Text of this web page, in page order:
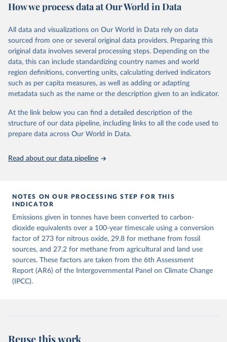
taken from the IPCC AR6 (Forster et al., 2021).
estimated using the transient climate response to cumulative
carbon emissions (TCRE) approach, with best-estimate value of
TCRE taken from the IPCC AR6 (Forster et al., 2021, Canadell et al.,
2021). 'Warming' is specifically the change in global mean surface
temperature (GMST).
The data files provide emissions, cumulative emissions and the
GMST response by country, gas (CO2, CH4, N2O or 3-GHG total)
Retrieved on
December 4, 2025
Retrieved from
https://zenodo.org/records/7636699/latest
Citation
given in Reuse This Work below.
Jones, Matthew W., Glen P. Peters, Thomas Gasser,
Robbie M. Andrew, Clemens Schwingshackl, Johannes
Gütschow, Richard A. Houghton, Pierre
Friedlingstein, Julia Pongratz, and Corinne Le
Quéré. “National Contributions to Climate Change Due
to Historical Emissions of Carbon Dioxide, Methane
and Nitrous Oxide”. Scientific Data. Zenodo,
https://doi.org/10.5281/zenodo.16640595
March 31, 2026
https://ourworldindata.org/population-
sources
Citation
This is the citation of the original data obtained from the source,
prior to any processing or adaptation by Our World in Data.
data downloaded from this page, please use the suggested citation
The long-run data on population is based on various
How we process data at Our World in Data
All data and visualizations on Our World in Data rely on data
sourced from one or several original data providers. Preparing this
original data involves several processing steps. Depending on the
data, this can include standardizing country names and world
region definitions, converting units, calculating derived indicators
such as per capita measures, as well as adding or adapting
metadata such as the name or the description given to an indicator.
At the link below you can find a detailed description of the
structure of our data pipeline, including links to all the code used to
prepare data across Our World in Data.
Read about our data pipeline
NOTES ON OUR PROCESSING STEP FOR THIS
INDICATOR
Emissions given in tonnes have been converted to carbon-
dioxide equivalents over a 100-year timescale using a conversion
factor of 273 for nitrous oxide, 29.8 for methane from fossil
sources, and 27.2 for methane from agricultural and land use
sources. These factors are taken from the 6th Assessment
Report (AR6) of the Intergovernmental Panel on Climate Change
(IPCC).
Reuse this work